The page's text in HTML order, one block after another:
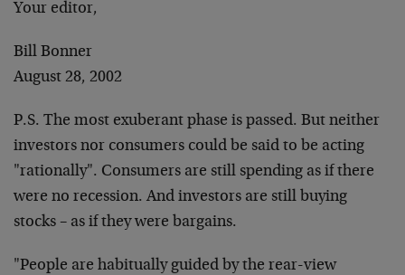
Your editor,
Bill Bonner
August 28, 2002
P.S. The most exuberant phase is passed. But neither
investors nor consumers could be said to be acting
"rationally". Consumers are still spending as if there
were no recession. And investors are still buying
stocks – as if they were bargains.
"People are habitually guided by the rear-view